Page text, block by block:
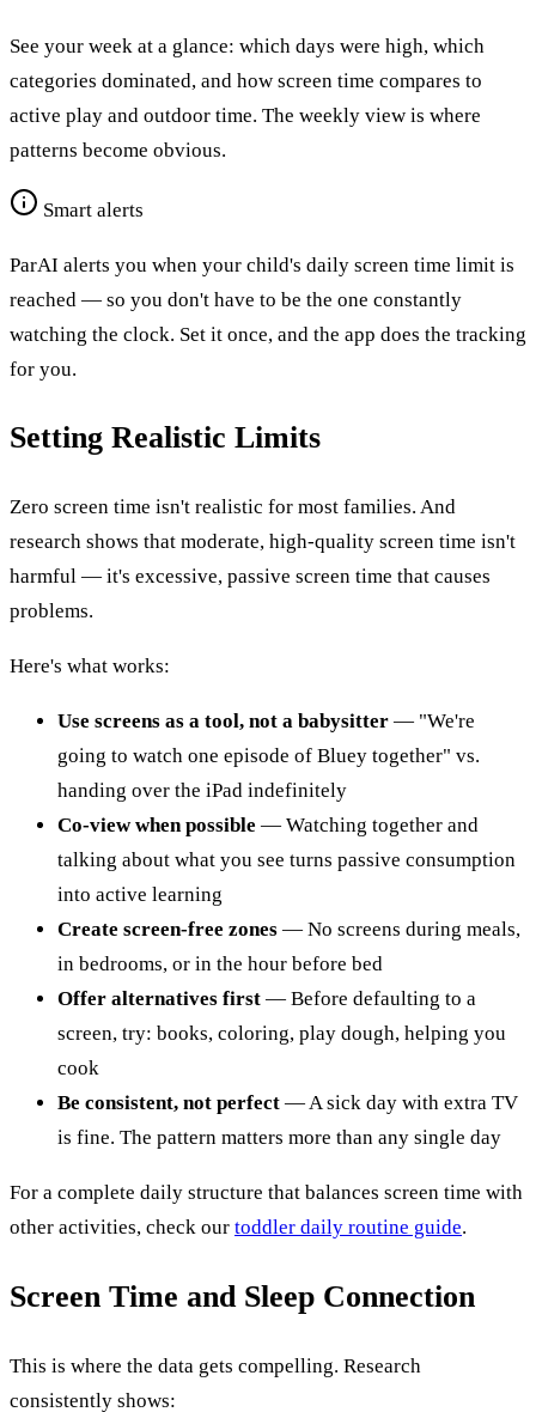
See your week at a glance: which days were high, which
categories dominated, and how screen time compares to
active play and outdoor time. The weekly view is where
patterns become obvious.
Smart alerts
ParAI alerts you when your child's daily screen time limit is
reached — so you don't have to be the one constantly
watching the clock. Set it once, and the app does the tracking
for you.
Setting Realistic Limits
Zero screen time isn't realistic for most families. And
research shows that moderate, high-quality screen time isn't
harmful — it's excessive, passive screen time that causes
problems.
Here's what works:
Use screens as a tool, not a babysitter — "We're
going to watch one episode of Bluey together" vs.
handing over the iPad indefinitely
Co-view when possible — Watching together and
talking about what you see turns passive consumption
into active learning
Create screen-free zones — No screens during meals,
in bedrooms, or in the hour before bed
Offer alternatives first — Before defaulting to a
screen, try: books, coloring, play dough, helping you
cook
Be consistent, not perfect — A sick day with extra TV
is fine. The pattern matters more than any single day
For a complete daily structure that balances screen time with
other activities, check our toddler daily routine guide.
Screen Time and Sleep Connection
This is where the data gets compelling. Research
consistently shows: